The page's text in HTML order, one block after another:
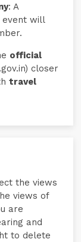
: A
event will
official
closer
travel
the views
views of
are
and
to delete